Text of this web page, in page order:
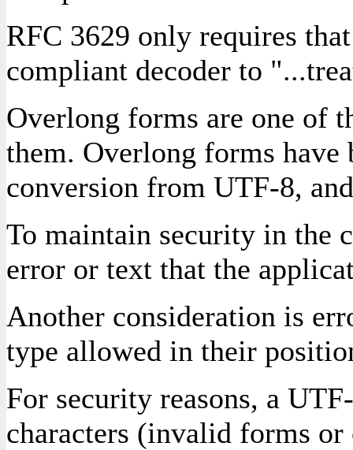
RFC 3629 only requires
compliant decoder to
Overlong forms are one of
them. Overlong forms
conversion from UTF-8,
To maintain security in the
error or text that the
Another consideration is
type allowed in their
For security reasons, a
characters (invalid forms